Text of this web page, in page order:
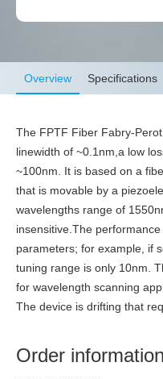
Overview Specifications
The FPTF Fiber Fabry-
linewidth of ~0.1nm,a low
~100nm. It is based on a
that is movable by a
wavelengths range of
insensitive.The
parameters; for example, if
tuning range is only 10nm.
for wavelength scanning
The device is drifting that
Order information